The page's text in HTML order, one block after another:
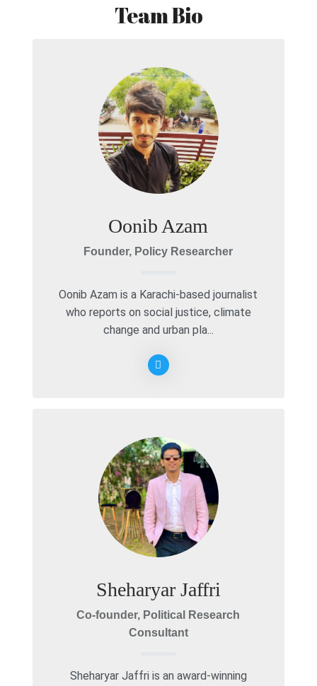
Team Bio
Oonib Azam
Founder, Policy Researcher
Oonib Azam is a Karachi-based journalist
who reports on social justice, climate
change and urban pla...
Sheharyar Jaffri
Co-founder, Political Research
Consultant
Sheharyar Jaffri is an award-winning